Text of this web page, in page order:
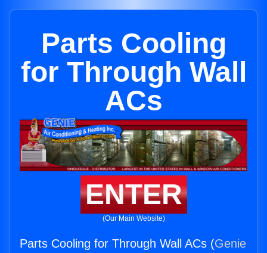
Parts Cooling
for Through Wall
ACs
ENTER
(Our Main Website)
Parts Cooling for Through Wall ACs (Genie